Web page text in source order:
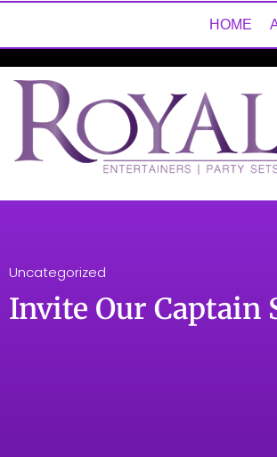
HOME
Uncategorized
Invite Our Captain